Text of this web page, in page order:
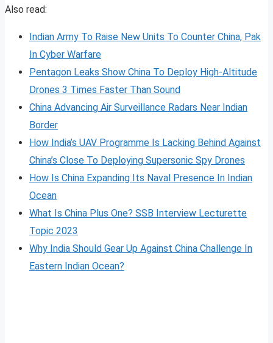
Also read:
Indian Army To Raise New Units To Counter China, Pak
In Cyber Warfare
Pentagon Leaks Show China To Deploy High-Altitude
Drones 3 Times Faster Than Sound
China Advancing Air Surveillance Radars Near Indian
Border
How India’s UAV Programme Is Lacking Behind Against
China’s Close To Deploying Supersonic Spy Drones
How Is China Expanding Its Naval Presence In Indian
Ocean
What Is China Plus One? SSB Interview Lecturette
Topic 2023
Why India Should Gear Up Against China Challenge In
Eastern Indian Ocean?